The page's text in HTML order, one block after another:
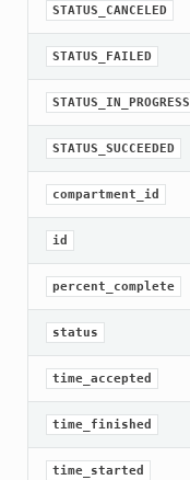
STATUS_CANCELED
STATUS_FAILED
STATUS_IN_PROGRESS
STATUS_SUCCEEDED
compartment_id
id
percent_complete
status
time_accepted
time_finished
time_started